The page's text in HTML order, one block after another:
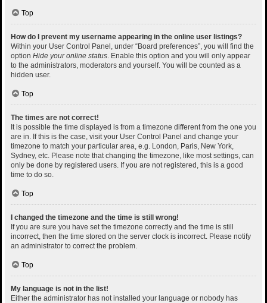
Top
How do I prevent my username appearing in the online user listings?
Within your User Control Panel, under “Board preferences”, you will find the
option Hide your online status. Enable this option and you will only appear
to the administrators, moderators and yourself. You will be counted as a
hidden user.
Top
The times are not correct!
It is possible the time displayed is from a timezone different from the one you
are in. If this is the case, visit your User Control Panel and change your
timezone to match your particular area, e.g. London, Paris, New York,
Sydney, etc. Please note that changing the timezone, like most settings, can
only be done by registered users. If you are not registered, this is a good
time to do so.
Top
I changed the timezone and the time is still wrong!
If you are sure you have set the timezone correctly and the time is still
incorrect, then the time stored on the server clock is incorrect. Please notify
an administrator to correct the problem.
Top
My language is not in the list!
Either the administrator has not installed your language or nobody has